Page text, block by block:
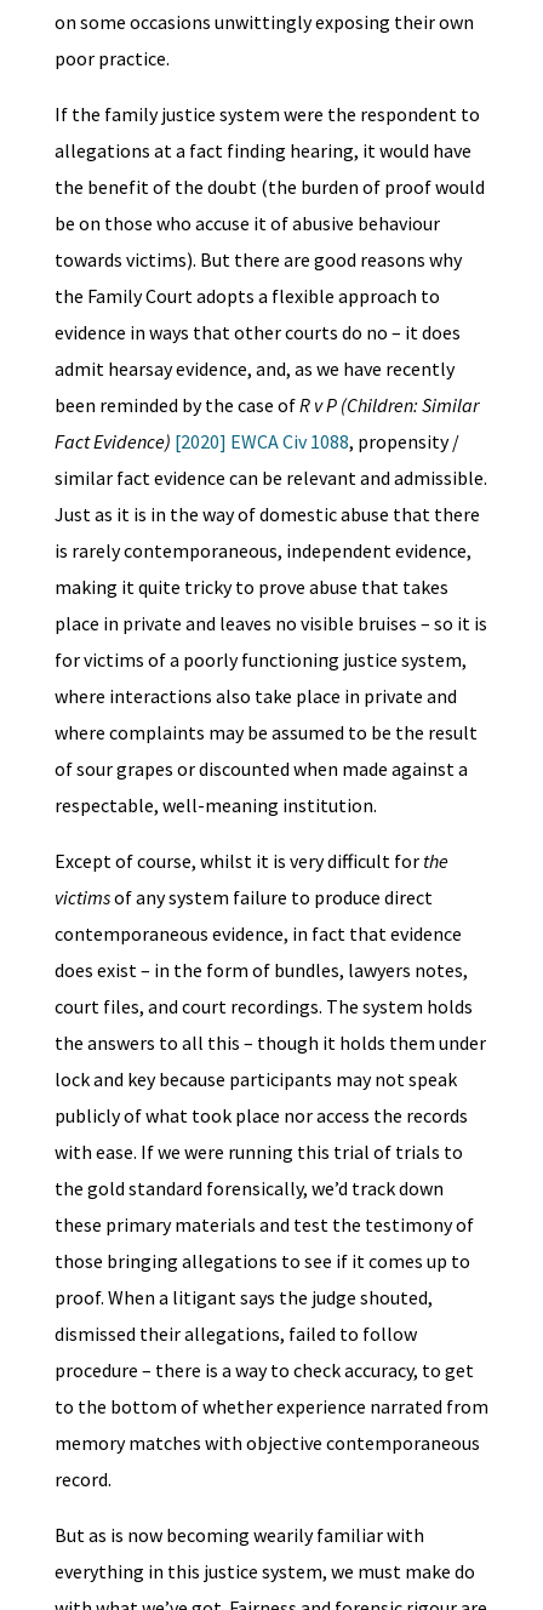
on some occasions unwittingly exposing their own
poor practice.
If the family justice system were the respondent to
allegations at a fact finding hearing, it would have
the benefit of the doubt (the burden of proof would
be on those who accuse it of abusive behaviour
towards victims). But there are good reasons why
the Family Court adopts a flexible approach to
evidence in ways that other courts do no – it does
admit hearsay evidence, and, as we have recently
been reminded by the case ofR v P (Children: Similar
Fact Evidence) [2020] EWCA Civ 1088, propensity /
similar fact evidence can be relevant and admissible.
Just as it is in the way of domestic abuse that there
is rarely contemporaneous, independent evidence,
making it quite tricky to prove abuse that takes
place in private and leaves no visible bruises – so it is
for victims of a poorly functioning justice system,
where interactions also take place in private and
where complaints may be assumed to be the result
of sour grapes or discounted when made against a
respectable, well-meaning institution.
Except of course, whilst it is very difficult for the
victimsof any system failure to produce direct
contemporaneous evidence, in fact that evidence
does exist – in the form of bundles, lawyers notes,
court files, and court recordings. The system holds
the answers to all this – though it holds them under
lock and key because participants may not speak
publicly of what took place nor access the records
with ease. If we were running this trial of trials to
the gold standard forensically, we’d track down
these primary materials and test the testimony of
those bringing allegations to see if it comes up to
proof. When a litigant says the judge shouted,
dismissed their allegations, failed to follow
procedure – there is a way to check accuracy, to get
to the bottom of whether experience narrated from
memory matches with objective contemporaneous
record.
But as is now becoming wearily familiar with
everything in this justice system, we must make do